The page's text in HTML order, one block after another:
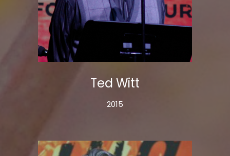
Ted Witt
2015